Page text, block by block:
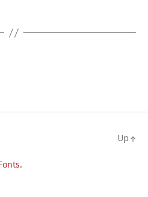
Up ↑